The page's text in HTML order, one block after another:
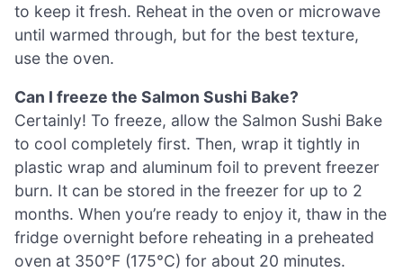
to keep it fresh. Reheat in the oven or microwave
until warmed through, but for the best texture,
use the oven.
Can I freeze the Salmon Sushi Bake?
Certainly! To freeze, allow the Salmon Sushi Bake
to cool completely first. Then, wrap it tightly in
plastic wrap and aluminum foil to prevent freezer
burn. It can be stored in the freezer for up to 2
months. When you’re ready to enjoy it, thaw in the
fridge overnight before reheating in a preheated
oven at 350°F (175°C) for about 20 minutes.